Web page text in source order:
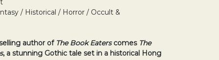
/ Historical / Horror / Occult &
author of The Book Eaters comes The
, a stunning Gothic tale set in a historical Hong